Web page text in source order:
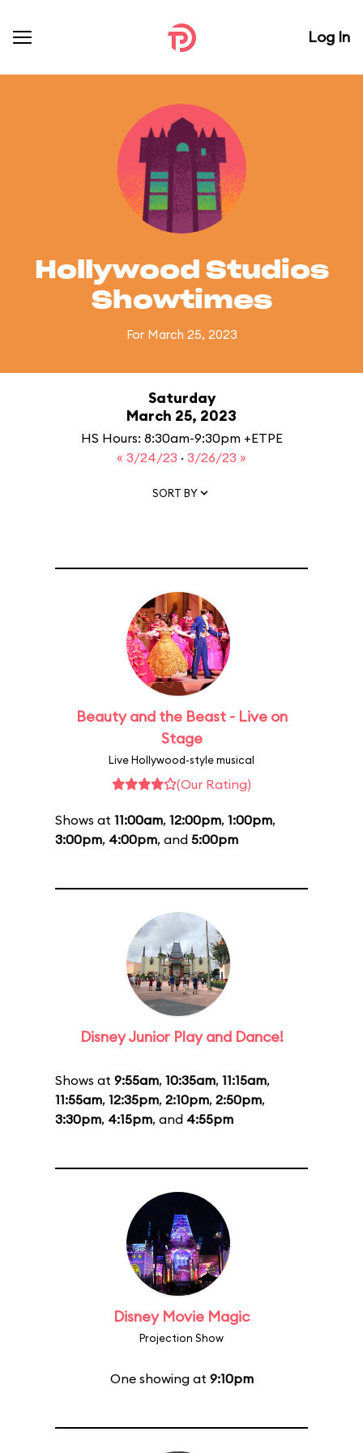
Log In
Hollywood Studios
Showtimes
For March 25, 2023
Saturday
March 25, 2023
HS Hours: 8:30am-9:30pm +ETPE
« 3/24/23 · 3/26/23 »
SORT BY
Beauty and the Beast - Live on
Stage
Live Hollywood-style musical
(Our Rating)
Shows at 11:00am, 12:00pm, 1:00pm,
3:00pm, 4:00pm, and 5:00pm
Disney Junior Play and Dance!
Shows at 9:55am, 10:35am, 11:15am,
11:55am, 12:35pm, 2:10pm, 2:50pm,
3:30pm, 4:15pm, and 4:55pm
Disney Movie Magic
Projection Show
One showing at 9:10pm